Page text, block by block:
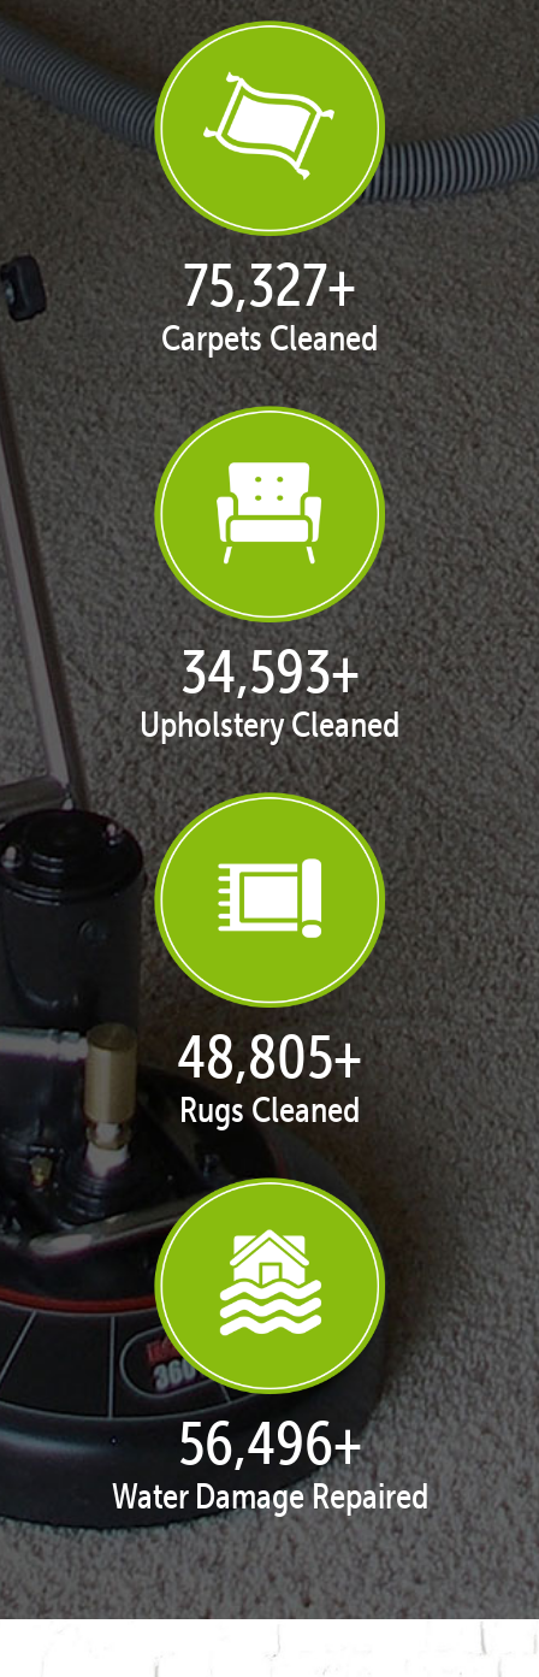
76,685+
Carpets Cleaned
35,216+
Upholstery Cleaned
49,757+
Rugs Cleaned
57,598+
Water Damage Repaired